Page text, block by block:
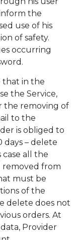
the
use of his
of safety.
occurring
that in the
the Service,
the removing of
to the
is obliged to
days – delete
case all the
removed from
must be
of the
delete does not
orders. At
Provider